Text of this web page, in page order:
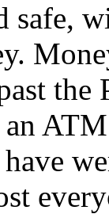
safe,
the